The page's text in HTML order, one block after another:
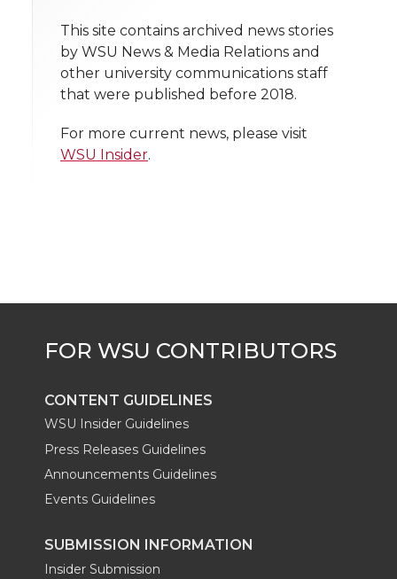
n
T
w
i
n
F
a
c
k
n
L
i
n
n
i
t
h
h
l
This site contains archived news stories
by WSU News & Media Relations and
other university communications staff
that were published before 2018.
For more current news, please visit
WSU Insider.
CONTENT GUIDELINES
WSU Insider Guidelines
Press Releases Guidelines
Announcements Guidelines
Events Guidelines
SUBMISSION INFORMATION
Insider Submission